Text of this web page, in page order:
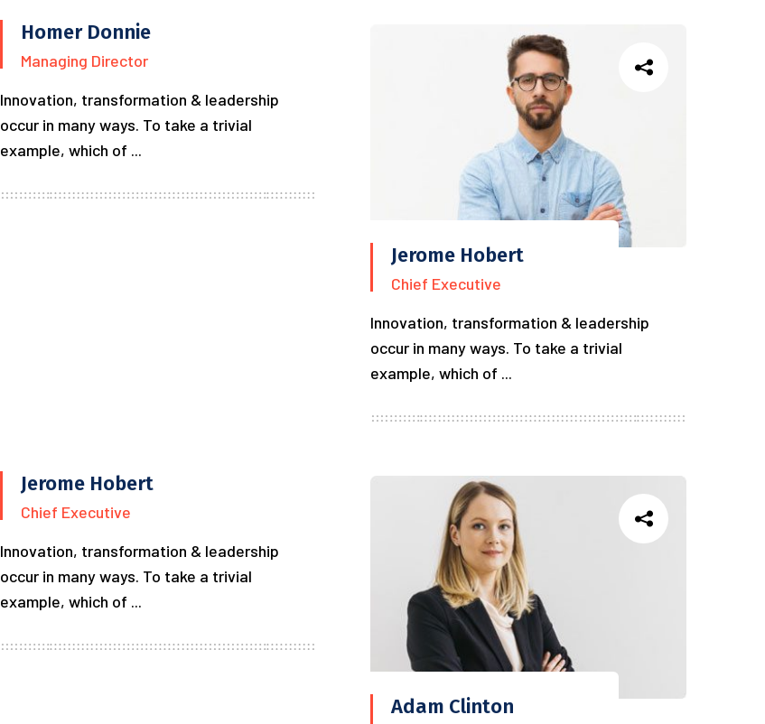
Homer Donnie
Managing Director
Innovation, transformation & leadership
occur in many ways. To take a trivial
example, which of ...
Jerome Hobert
Chief Executive
Innovation, transformation & leadership
occur in many ways. To take a trivial
example, which of ...
Jerome Hobert
Chief Executive
Innovation, transformation & leadership
occur in many ways. To take a trivial
example, which of ...
Adam Clinton